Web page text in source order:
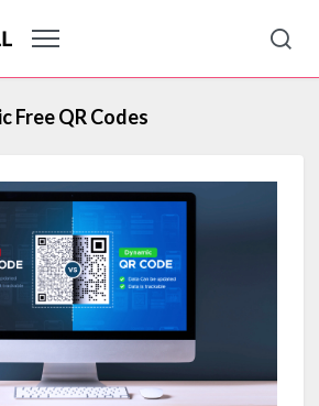
Free QR Codes